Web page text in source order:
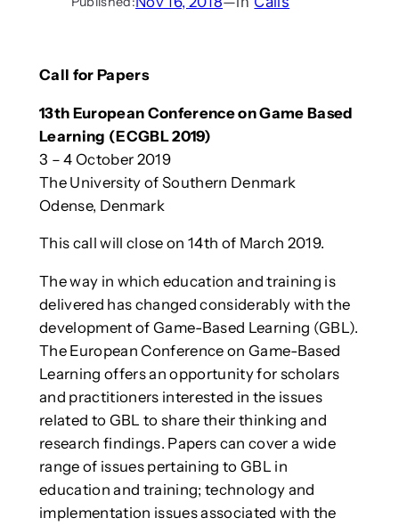
Call for Papers
13th European Conference on Game Based
Learning (ECGBL 2019)
3 – 4 October 2019
The University of Southern Denmark
Odense, Denmark
This call will close on 14th of March 2019.
The way in which education and training is
delivered has changed considerably with the
development of Game-Based Learning (GBL).
The European Conference on Game-Based
Learning offers an opportunity for scholars
and practitioners interested in the issues
related to GBL to share their thinking and
research findings. Papers can cover a wide
range of issues pertaining to GBL in
education and training; technology and
implementation issues associated with the